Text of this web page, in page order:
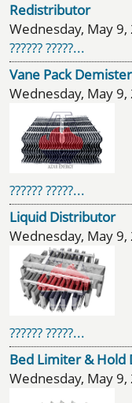
Redistributor
?????? ?????...
Vane Pack Demister
?????? ?????...
Liquid Distributor
?????? ?????...
Bed Limiter & Hold